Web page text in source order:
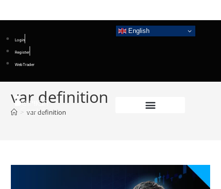
Login
Register
WebTrader
English
var definition
> var definition